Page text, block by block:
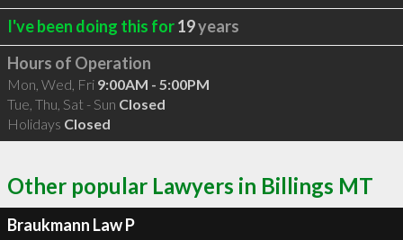
I've been doing this for19years
Hours of Operation
Mon, Wed, Fri 9:00AM - 5:00PM
Tue, Thu, Sat - Sun Closed
Holidays Closed
Other popular Lawyers in Billings MT
Braukmann Law P